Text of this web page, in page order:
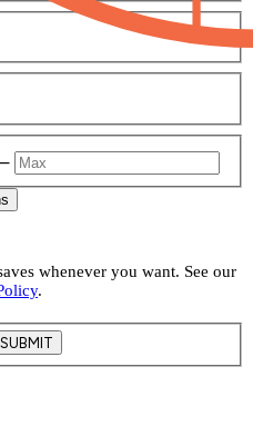
whenever you want. See our
.
SUBMIT